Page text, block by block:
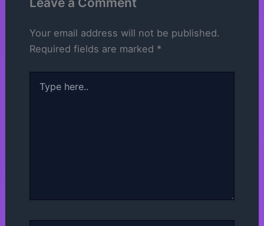
Your email address will not be published.
Required fields are marked *
here..